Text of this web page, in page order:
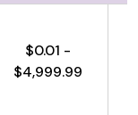
$0.01 -
$4,999.99